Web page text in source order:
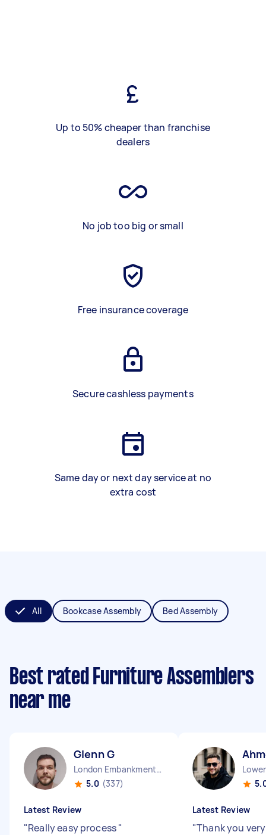
Up to 50% cheaper than franchise
dealers
No job too big or small
Free insurance coverage
Secure cashless payments
Same day or next day service at no
extra cost
All Bookcase Assembly Bed Assembly
Best rated Furniture Assemblers
near me
Glenn G
London Embankment England
5.0 (337)
Latest Review
"Really easy process"
Latest Review
"Thank you